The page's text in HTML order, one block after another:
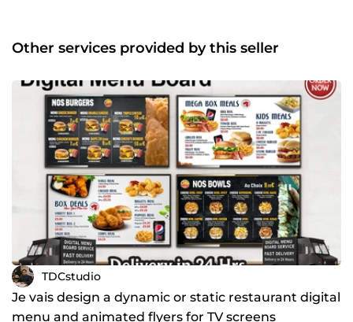
Other services provided by this seller
TDCstudio
Je vais design a dynamic or static restaurant digital
menu and animated flyers for TV screens